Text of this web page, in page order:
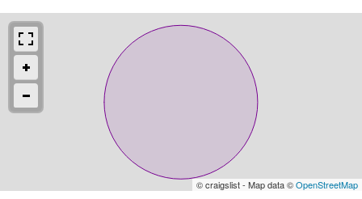
© craigslist - Map data ©OpenStreetMap